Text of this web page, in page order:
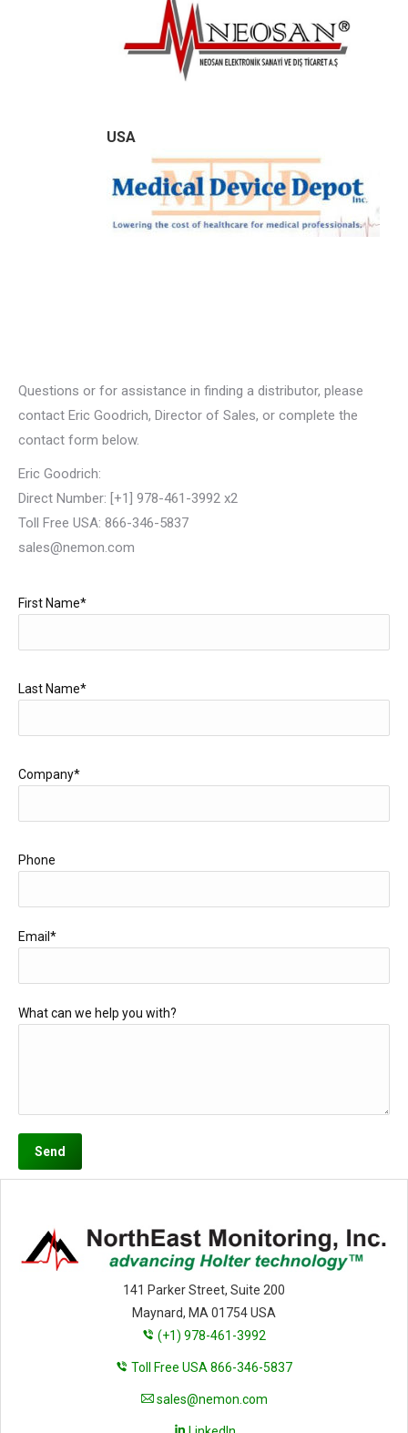
USA
Questions or for assistance in finding a distributor, please
contact Eric Goodrich, Director of Sales, or complete the
contact form below.
Eric Goodrich:
Direct Number: [+1] 978-461-3992 x2
Toll Free USA: 866-346-5837
sales@nemon.com
First Name*
Last Name*
Company*
Phone
Email*
What can we help you with?
141 Parker Street, Suite 200
Maynard, MA 01754 USA
(+1) 978-461-3992
Toll Free USA 866-346-5837
sales@nemon.com